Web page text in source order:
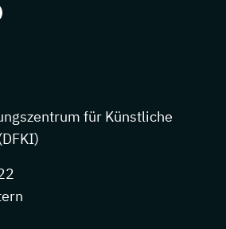
Instagram
us on: Youtube
Follow us on: LinkedIn
für Künstliche